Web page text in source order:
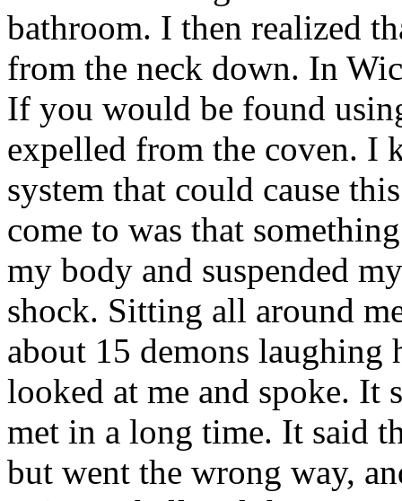
bathroom. I then realized
from the neck down. In
If you would be found
expelled from the coven. I
system that could cause
come to was that
my body and suspended
shock. Sitting all around
about 15 demons laughing
looked at me and spoke. It
met in a long time. It said
but went the wrong way,